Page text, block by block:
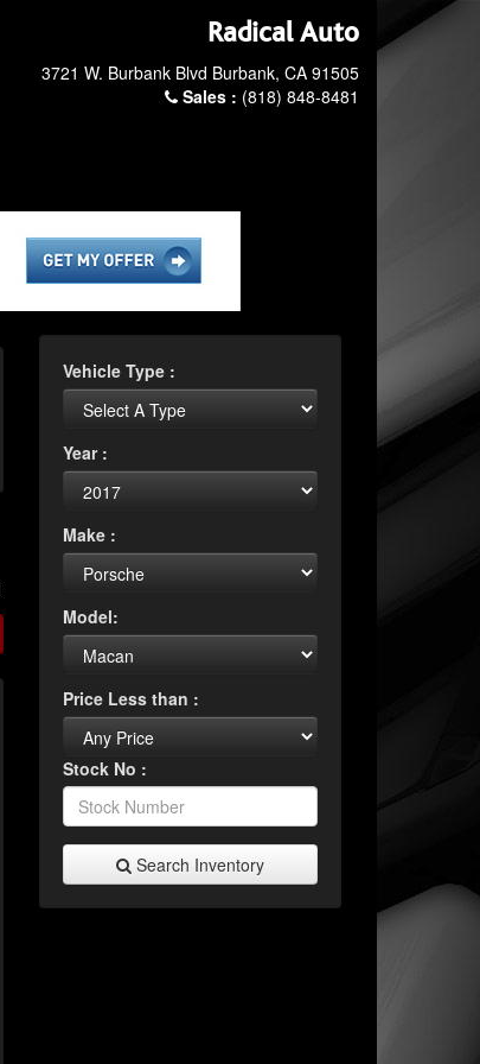
Radical Auto
3721 W. Burbank Blvd Burbank, CA 91505
Sales : (818) 848-8481
Vehicle Type :
Year :
Make :
Model:
Price Less than :
Stock No :
Search Inventory